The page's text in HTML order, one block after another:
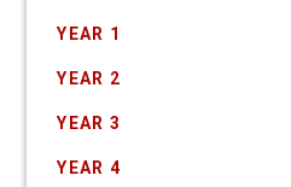
YEAR 1
YEAR 2
YEAR 3
YEAR 4